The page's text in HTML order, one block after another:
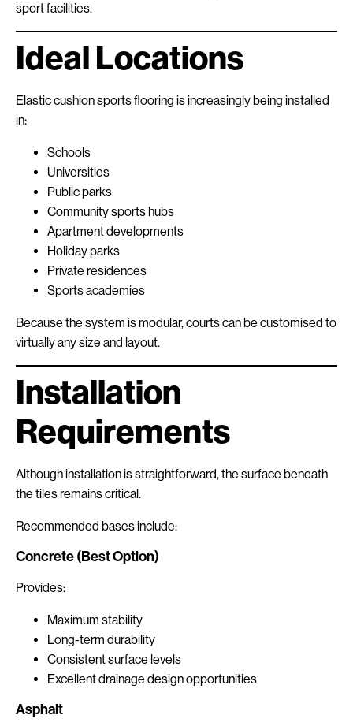
sport facilities.
Ideal Locations
Elastic cushion sports flooring is increasingly being installed
in:
Schools
Universities
Public parks
Community sports hubs
Apartment developments
Holiday parks
Private residences
Sports academies
Because the system is modular, courts can be customised to
virtually any size and layout.
Installation
Requirements
Although installation is straightforward, the surface beneath
the tiles remains critical.
Recommended bases include:
Concrete (Best Option)
Provides:
Maximum stability
Long-term durability
Consistent surface levels
Excellent drainage design opportunities
Asphalt